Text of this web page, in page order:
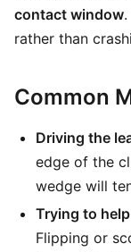
contact window
rather than
Common
Driving the
edge of the
wedge will
Trying to
Flipping or